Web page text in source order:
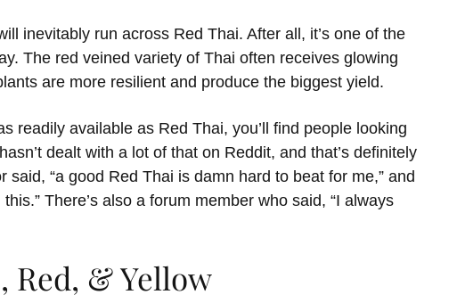
inevitably run across Red Thai. After all, it’s one of the
The red veined variety of Thai often receives glowing
are more resilient and produce the biggest yield.
readily available as Red Thai, you’ll find people looking
dealt with a lot of that on Reddit, and that’s definitely
said, “a good Red Thai is damn hard to beat for me,” and
There’s also a forum member who said, “I always
Red, & Yellow